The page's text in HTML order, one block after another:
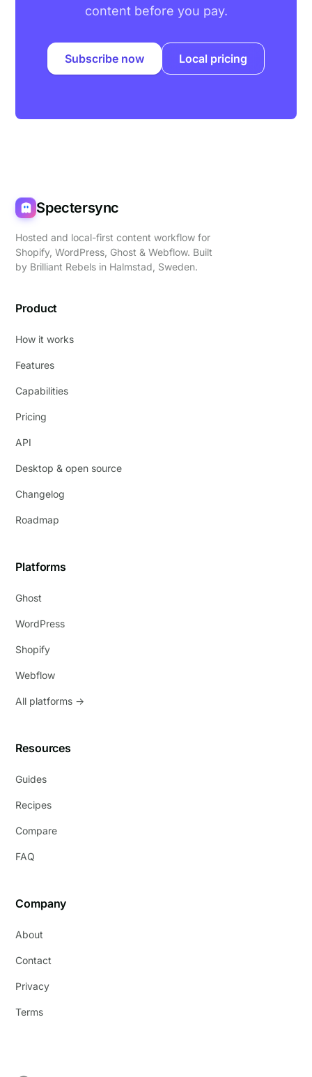
content before you pay.
Subscribe now Local pricing
Spectersync
Hosted and local-first content workflow for
Shopify, WordPress, Ghost & Webflow. Built
by Brilliant Rebels in Halmstad, Sweden.
Product
How it works
Features
Capabilities
Pricing
API
Desktop & open source
Changelog
Roadmap
Platforms
Ghost
WordPress
Shopify
Webflow
All platforms →
Resources
Guides
Recipes
Compare
FAQ
Company
About
Contact
Privacy
Terms